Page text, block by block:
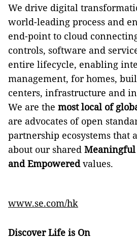
We drive digital
world-leading process and
end-point to cloud
controls, software and
entire lifecycle, enabling
management, for homes,
centers, infrastructure and
We are the most local of
are advocates of open
partnership ecosystems that
about our shared Meaningful
and Empoweredvalues.
www.se.com/hk
Discover Life is On